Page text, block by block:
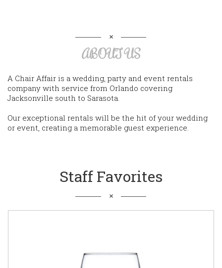
ABOUT US
A Chair Affair is a wedding, party and event rentals
company with service from Orlando covering
Jacksonville south to Sarasota.
Our exceptional rentals will be the hit of your wedding
or event, creating a memorable guest experience.
Staff Favorites